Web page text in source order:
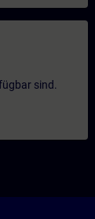
sind.